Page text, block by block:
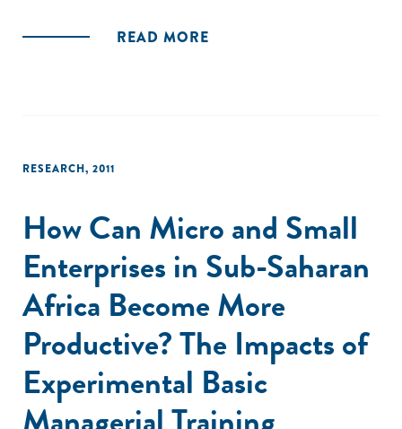
READ MORE
RESEARCH, 2011
How Can Micro and Small
Enterprises in Sub-Saharan
Africa Become More
Productive? The Impacts of
Experimental Basic